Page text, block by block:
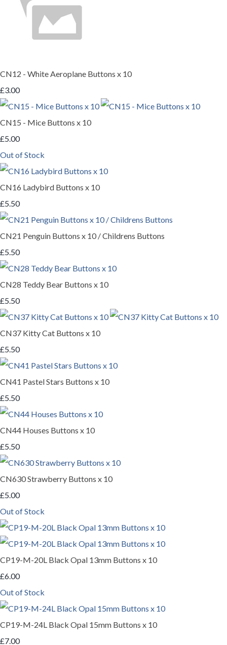
CN12 - White Aeroplane Buttons x 10
£3.00
CN15 - Mice Buttons x 10
£5.00
Out of Stock
CN16 Ladybird Buttons x 10
£5.50
CN21 Penguin Buttons x 10 / Childrens Buttons
£5.50
CN28 Teddy Bear Buttons x 10
£5.50
CN37 Kitty Cat Buttons x 10
£5.50
CN41 Pastel Stars Buttons x 10
£5.50
CN44 Houses Buttons x 10
£5.50
CN630 Strawberry Buttons x 10
£5.00
Out of Stock
CP19-M-20L Black Opal 13mm Buttons x 10
£6.00
Out of Stock
CP19-M-24L Black Opal 15mm Buttons x 10
£7.00